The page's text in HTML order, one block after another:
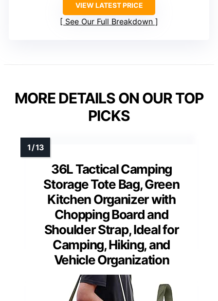
VIEW LATEST PRICE
See Our Full Breakdown
MORE DETAILS ON OUR TOP
PICKS
36L Tactical Camping
Storage Tote Bag, Green
Kitchen Organizer with
Chopping Board and
Shoulder Strap, Ideal for
Camping, Hiking, and
Vehicle Organization